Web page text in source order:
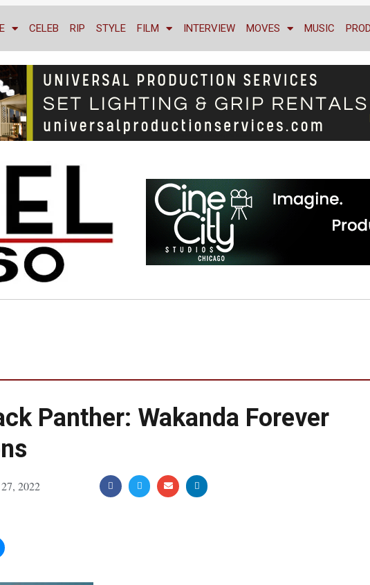
CELEB RIP STYLE FILM INTERVIEW MOVES MUSIC
Panther: Wakanda Forever
2022